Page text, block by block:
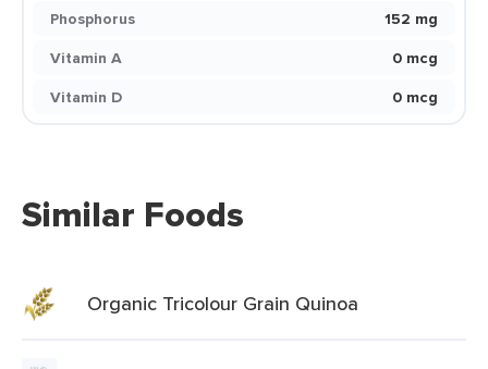
Phosphorus
152 mg
Vitamin A
0 mcg
Vitamin D
0 mcg
Similar Foods
Organic Tricolour Grain Quinoa